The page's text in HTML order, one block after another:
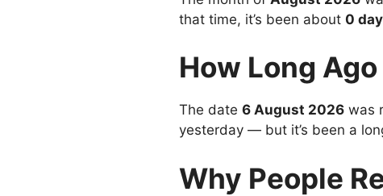
that time, it’s been about 0
How Long
The date 6 August 2026 was
yesterday — but it’s been a
Why People